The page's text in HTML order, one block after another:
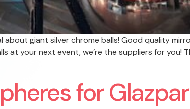
about giant silver chrome balls! Good quality
at your next event, we’re the suppliers for you!
for